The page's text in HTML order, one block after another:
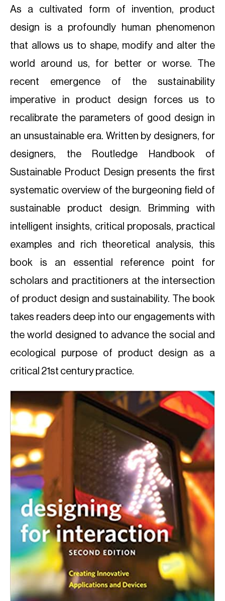
As a cultivated form of invention, product
design is a profoundly human phenomenon
that allows us to shape, modify and alter the
world around us, for better or worse. The
recent emergence of the sustainability
imperative in product design forces us to
recalibrate the parameters of good design in
an unsustainable era. Written by designers, for
designers, the Routledge Handbook of
Sustainable Product Design presents the first
systematic overview of the burgeoning field of
sustainable product design. Brimming with
intelligent insights, critical proposals, practical
examples and rich theoretical analysis, this
book is an essential reference point for
scholars and practitioners at the intersection
of product design and sustainability. The book
takes readers deep into our engagements with
the world designed to advance the social and
ecological purpose of product design as a
critical 21st century practice.